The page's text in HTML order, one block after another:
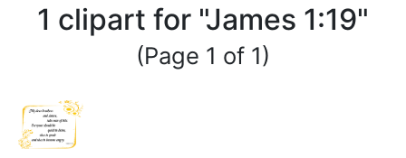
1 clipart for "James 1:19"
(Page 1 of 1)